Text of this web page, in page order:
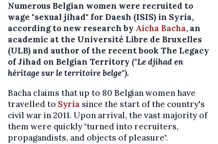
Numerous Belgian women were recruited to
wage "sexual jihad" for Daesh (ISIS) in Syria,
according to new research by Aicha Bacha, an
academic at the Université Libre de Bruxelles
(ULB) and author of the recent book The Legacy
of Jihad on Belgian Territory ("Le djihad en
héritage sur le territoire belge").
Bacha claims that up to 80 Belgian women have
travelled to Syria since the start of the country's
civil war in 2011. Upon arrival, the vast majority of
them were quickly "turned into recruiters,
propagandists, and objects of pleasure".